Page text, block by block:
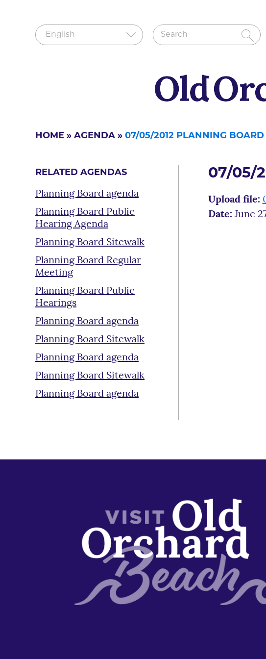
HOME » AGENDA » 07/05/2012 PLANNING
RELATED AGENDAS
Planning Board agenda
Planning Board Public
Hearing Agenda
Planning Board Sitewalk
Planning Board Regular
Meeting
Planning Board Public
Hearings
Planning Board agenda
Planning Board Sitewalk
Planning Board agenda
Planning Board Sitewalk
Planning Board agenda
07/05/
Upload file:
Date: June